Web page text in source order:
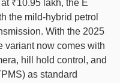
₹10.95 lakh, the E
the mild-hybrid petrol
With the 2025
variant now comes with
hill hold control, and
as standard